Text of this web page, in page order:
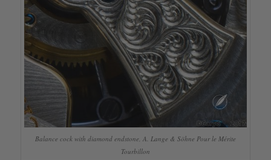
Balance cock with diamond endstone, A. Lange & Söhne Pour le Mérite
Tourbillon